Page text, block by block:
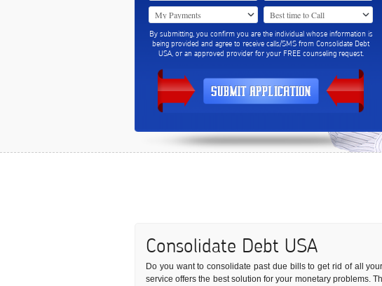
By submitting, you confirm you are the individual whose information is
being provided and agree to receive calls/SMS from Consolidate Debt
USA, or an approved provider for your FREE counseling request.
Consolidate Debt USA
Do you want to consolidate past due bills to get rid of all
service offers the best solution for your monetary problems.